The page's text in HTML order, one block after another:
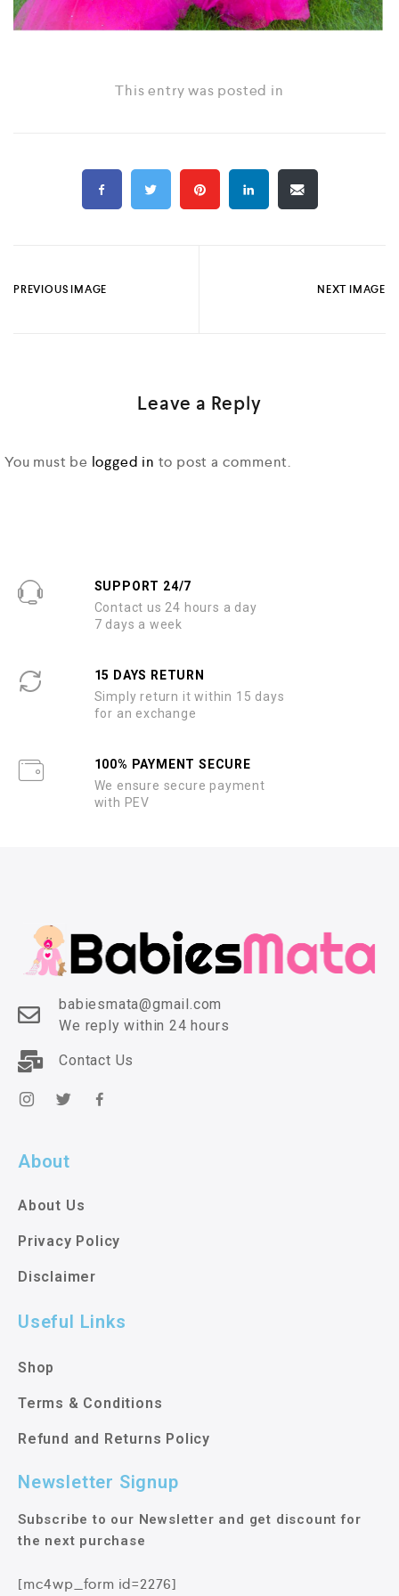
This entry was posted in
PREVIOUS IMAGE NEXT IMAGE
Leave a Reply
You must be logged in to post a comment.
SUPPORT 24/7
Contact us 24 hours a day
7 days a week
15 DAYS RETURN
Simply return it within 15 days
for an exchange
100% PAYMENT SECURE
We ensure secure payment
with PEV
babiesmata@gmail.com
We reply within 24 hours
Contact Us
About
About Us
Privacy Policy
Disclaimer
Useful Links
Shop
Terms & Conditions
Refund and Returns Policy
Newsletter Signup
Subscribe to our Newsletter and get discount for
the next purchase
[mc4wp_form id=2276]